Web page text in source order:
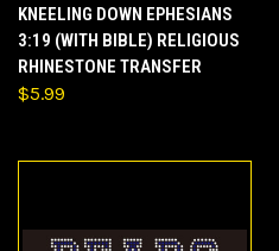
KNEELING DOWN EPHESIANS
3:19 (WITH BIBLE) RELIGIOUS
RHINESTONE TRANSFER
$5.99